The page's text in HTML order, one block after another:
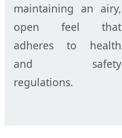
maintaining an airy,
open feel that
adheres to health
and safety
regulations.